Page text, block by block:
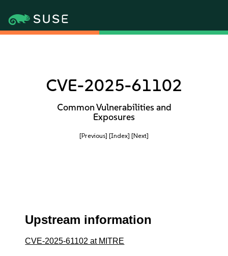
CVE-2025-61102
Common Vulnerabilities and
Exposures
[Previous] [Index] [Next]
Upstream information
CVE-2025-61102 at MITRE